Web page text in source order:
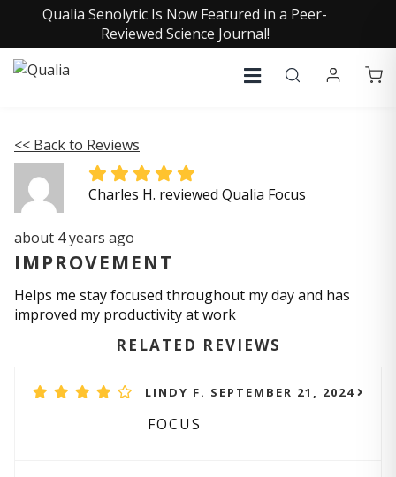
Qualia Senolytic Is Now Featured in a Peer-
Reviewed Science Journal!
<< Back to Reviews
Charles H. reviewed Qualia Focus
about 4 years ago
IMPROVEMENT
Helps me stay focused throughout my day and has
improved my productivity at work
RELATED REVIEWS
LINDY F. SEPTEMBER 21, 2024
FOCUS